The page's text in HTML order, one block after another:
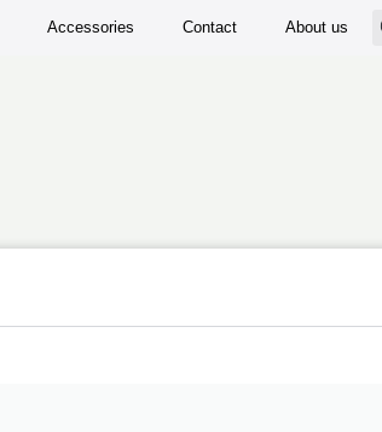
Accessories Contact About us